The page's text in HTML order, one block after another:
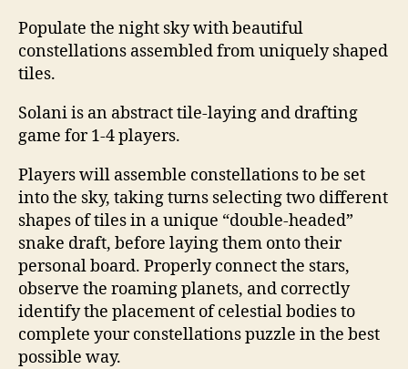
Populate the night sky with beautiful
constellations assembled from uniquely shaped
tiles.
Solani is an abstract tile-laying and drafting
game for 1-4 players.
Players will assemble constellations to be set
into the sky, taking turns selecting two different
shapes of tiles in a unique “double-headed”
snake draft, before laying them onto their
personal board. Properly connect the stars,
observe the roaming planets, and correctly
identify the placement of celestial bodies to
complete your constellations puzzle in the best
possible way.